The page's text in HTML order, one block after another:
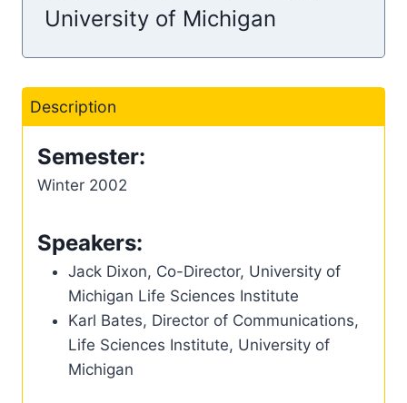
University of Michigan
Description
Semester:
Winter 2002
Speakers:
Jack Dixon, Co-Director, University of
Michigan Life Sciences Institute
Karl Bates, Director of Communications,
Life Sciences Institute, University of
Michigan